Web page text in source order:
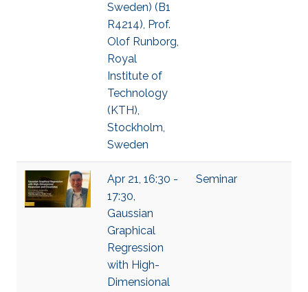
Sweden) (B1
R4214), Prof.
Olof Runborg,
Royal
Institute of
Technology
(KTH),
Stockholm,
Sweden
Apr 21, 16:30 -
17:30,
Gaussian
Graphical
Regression
with High-
Dimensional
Seminar